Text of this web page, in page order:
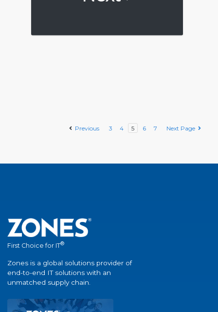
Previous 3 4 5 6 7 Next Page
First Choice for IT®
Zones is a global solutions provider of
end-to-end IT solutions with an
unmatched supply chain.